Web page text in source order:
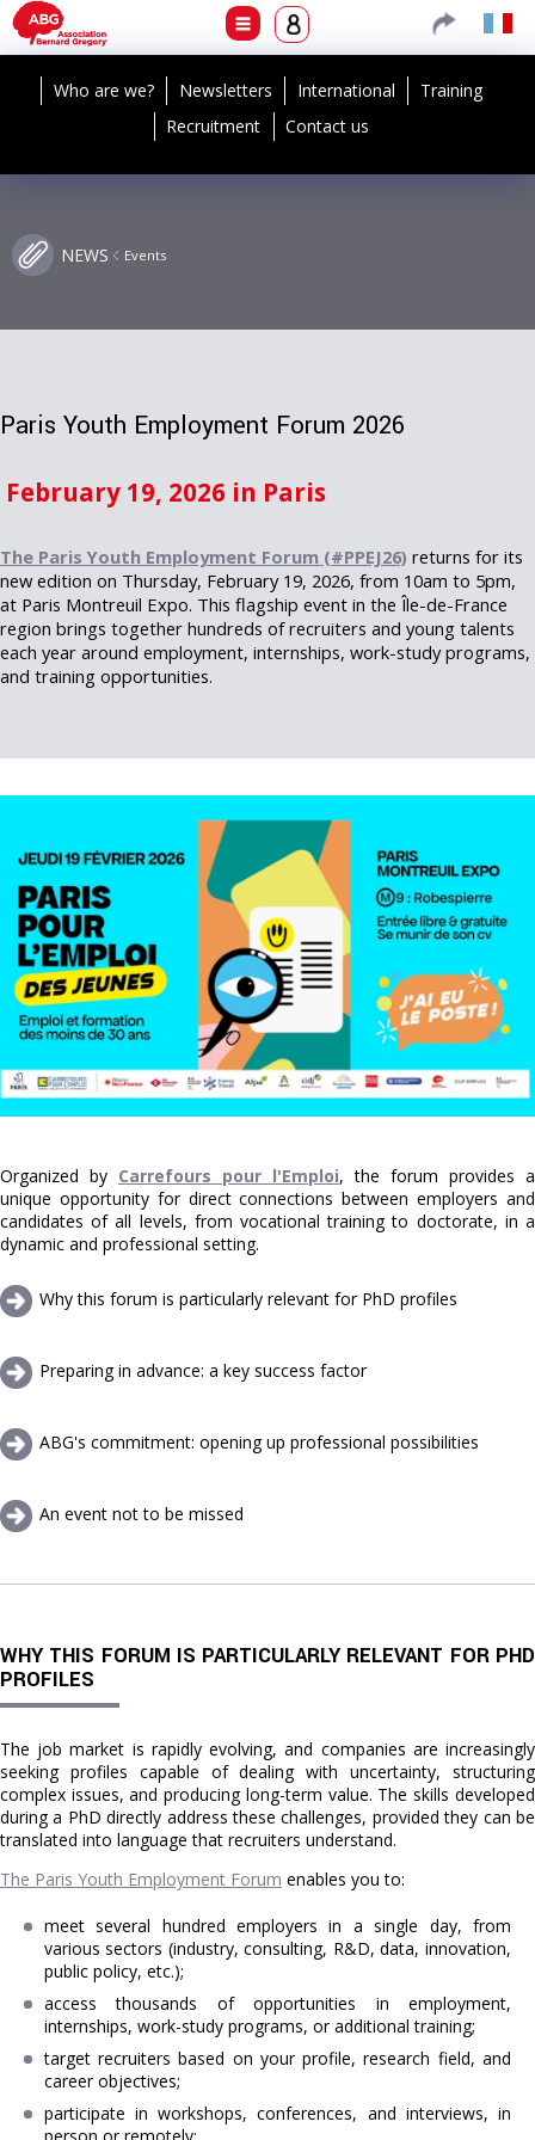
Who are we? Newsletters International
Training
Recruitment
Contact us
NEWS Events
Paris Youth Employment Forum 2026
February 19, 2026 in Paris
The Paris Youth Employment Forum (#PPEJ26) returns for its
new edition on Thursday, February 19, 2026, from 10am to 5pm,
at Paris Montreuil Expo. This flagship event in the Île-de-France
region brings together hundreds of recruiters and young talents
each year around employment, internships, work-study programs,
and training opportunities.
Organized by Carrefours pour l'Emploi, the forum provides a
unique opportunity for direct connections between employers and
candidates of all levels, from vocational training to doctorate, in a
dynamic and professional setting.
Why this forum is particularly relevant for PhD profiles
Preparing in advance: a key success factor
ABG's commitment: opening up professional possibilities
An event not to be missed
WHY THIS FORUM IS PARTICULARLY RELEVANT FOR PHD
PROFILES
The job market is rapidly evolving, and companies are increasingly
seeking profiles capable of dealing with uncertainty, structuring
complex issues, and producing long-term value. The skills developed
during a PhD directly address these challenges, provided they can be
translated into language that recruiters understand.
The Paris Youth Employment Forum enables you to:
meet several hundred employers in a single day, from
various sectors (industry, consulting, R&D, data, innovation,
public policy, etc.);
access thousands of opportunities in employment,
internships, work-study programs, or additional training;
target recruiters based on your profile, research field, and
career objectives;
participate in workshops, conferences, and interviews, in